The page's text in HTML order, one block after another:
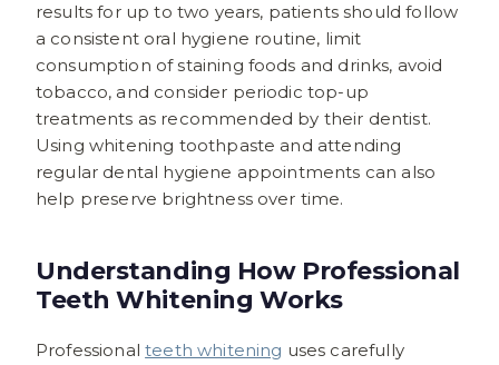
results for up to two years, patients should follow
a consistent oral hygiene routine, limit
consumption of staining foods and drinks, avoid
tobacco, and consider periodic top-up
treatments as recommended by their dentist.
Using whitening toothpaste and attending
regular dental hygiene appointments can also
help preserve brightness over time.
Understanding How Professional
Teeth Whitening Works
Professionalteeth whitening uses carefully